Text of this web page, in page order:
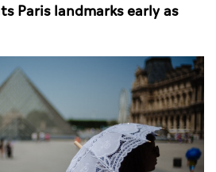
Paris landmarks early as